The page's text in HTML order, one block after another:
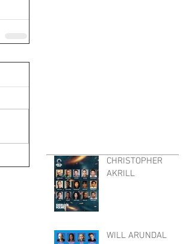
CHRISTOPHER
AKRILL
WILL ARUNDAL